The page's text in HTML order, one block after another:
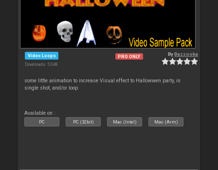
Video Loops
Downloads: 5 048
PRO ONLY ByBazzooka
some little animation to increase Visual effect to Hallowwen party, in
single shot, and/or loop
Available on :
PC PC (32bit) Mac (Intel) Mac (Arm)